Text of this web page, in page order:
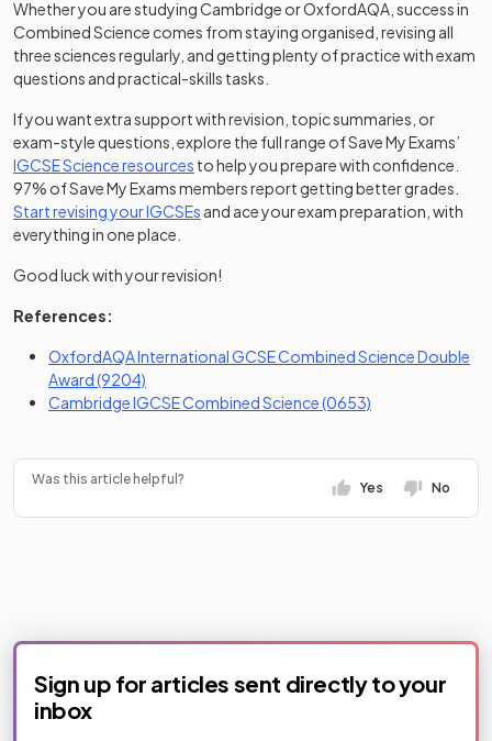
Whether you are studying Cambridge or OxfordAQA, success in
Combined Science comes from staying organised, revising all
three sciences regularly, and getting plenty of practice with exam
questions and practical-skills tasks.
If you want extra support with revision, topic summaries, or
exam-style questions, explore the full range of Save My Exams’
IGCSE Science resources to help you prepare with confidence.
97% of Save My Exams members report getting better grades.
Start revising your IGCSEs and ace your exam preparation, with
everything in one place.
Good luck with your revision!
References:
OxfordAQA International GCSE Combined Science Double
Award (9204)
Cambridge IGCSE Combined Science (0653)
Was this article helpful?
Yes No
Sign up for articles sent directly to your
inbox